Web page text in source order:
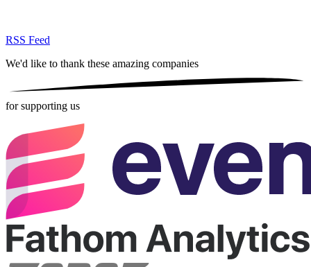
RSS Feed
We'd like to thank these amazing companies
for supporting us